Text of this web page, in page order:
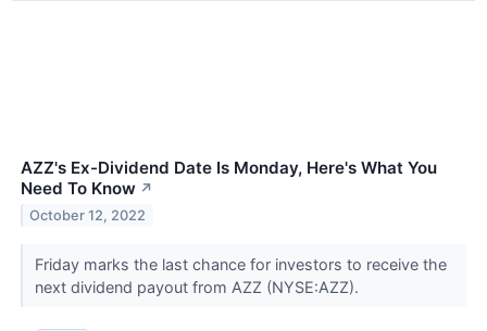
AZZ's Ex-Dividend Date Is Monday, Here's What You
Need To Know ↗
October 12, 2022
Friday marks the last chance for investors to receive the
next dividend payout from AZZ (NYSE:AZZ).